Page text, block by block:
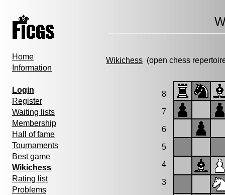
Home
Information
Login
Register
Waiting lists
Membership
Hall of fame
Tournaments
Best game
Wikichess
Rating list
Problems
Wikichess (open chess
8
7
6
5
4
3